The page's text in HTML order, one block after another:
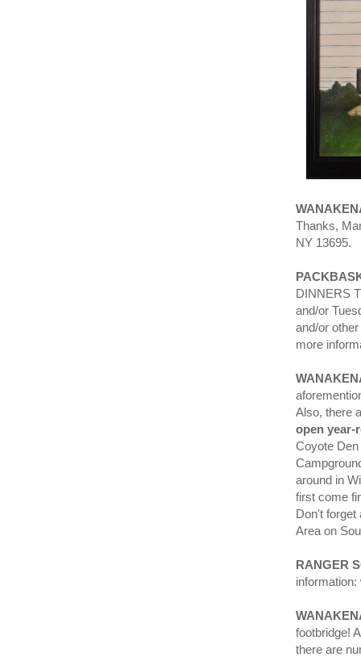
Thanks,
NY 13695.
DINNERS
and/or
and/or
more
Also, there
open year-
Coyote
around in
first come
Don't forget
Area on
RANGER
footbridge!
there are